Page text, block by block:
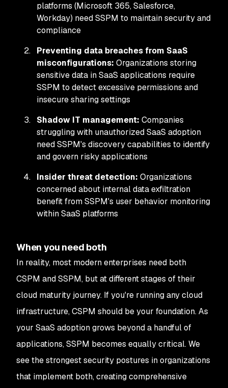
platforms (Microsoft 365, Salesforce,
Workday) need SSPM to maintain security and
compliance
Preventing data breaches from SaaS
misconfigurations: Organizations storing
sensitive data in SaaS applications require
SSPM to detect excessive permissions and
insecure sharing settings
Shadow IT management: Companies
struggling with unauthorized SaaS adoption
need SSPM's discovery capabilities to identify
and govern risky applications
Insider threat detection: Organizations
concerned about internal data exfiltration
benefit from SSPM's user behavior monitoring
within SaaS platforms
When you need both
In reality, most modern enterprises need both
CSPM and SSPM, but at different stages of their
cloud maturity journey. If you're running any cloud
infrastructure, CSPM should be your foundation. As
your SaaS adoption grows beyond a handful of
applications, SSPM becomes equally critical. We
see the strongest security postures in organizations
that implement both, creating comprehensive